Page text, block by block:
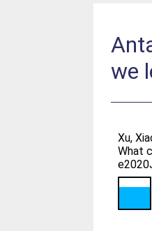
we
Xu,
What